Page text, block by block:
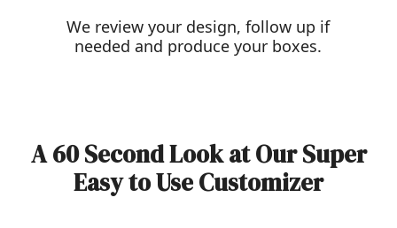
We review your design, follow up if
needed and produce your boxes.
A 60 Second Look at Our Super
Easy to Use Customizer